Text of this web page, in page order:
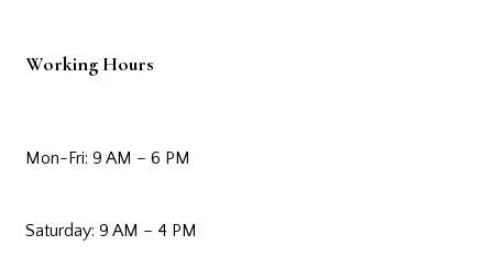
Working Hours
Mon-Fri: 9 AM – 6 PM
Saturday: 9 AM – 4 PM